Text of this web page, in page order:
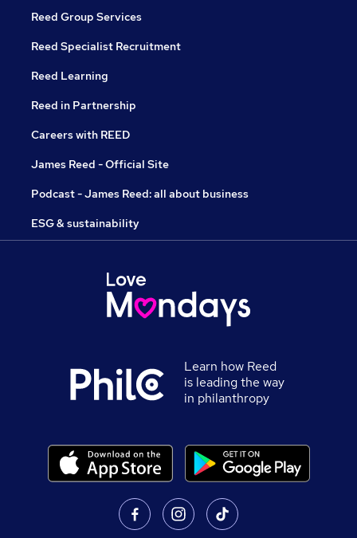
Reed Group Services
Reed Specialist Recruitment
Reed Learning
Reed in Partnership
Careers with REED
James Reed - Official Site
Podcast - James Reed: all about business
ESG & sustainability
Learn how Reed
is leading the way
in philanthropy